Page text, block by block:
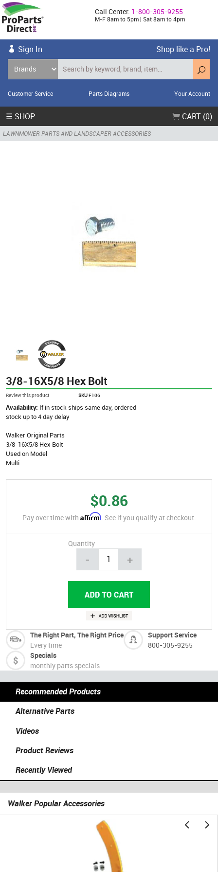
Call Center: 1-800-305-9255
M-F 8am to 5pm | Sat 8am to 4pm
Sign In Shop like a Pro!
Customer Service Parts Diagrams Your Account
☰ SHOP CART (0)
LAWNMOWER PARTS AND LANDSCAPER ACCESSORIES
3/8-16X5/8 Hex Bolt
Review this product SKUF106
Availability: If in stock ships same day, ordered
stock up to 4 day delay
Walker Original Parts
3/8-16X5/8 Hex Bolt
Used on Model
Multi
$0.86
Pay over time with Affirm. See if you qualify at checkout.
Quantity
- +
The Right Part, The Right Price
Every time
Support Service
800-305-9255
Specials
monthly parts specials
Recommended Products
Alternative Parts
Videos
Product Reviews
Recently Viewed
Walker Popular Accessories